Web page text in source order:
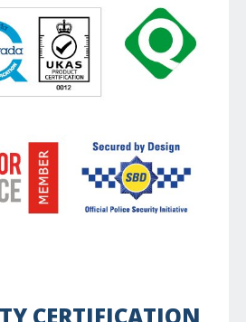
CERTIFICATION